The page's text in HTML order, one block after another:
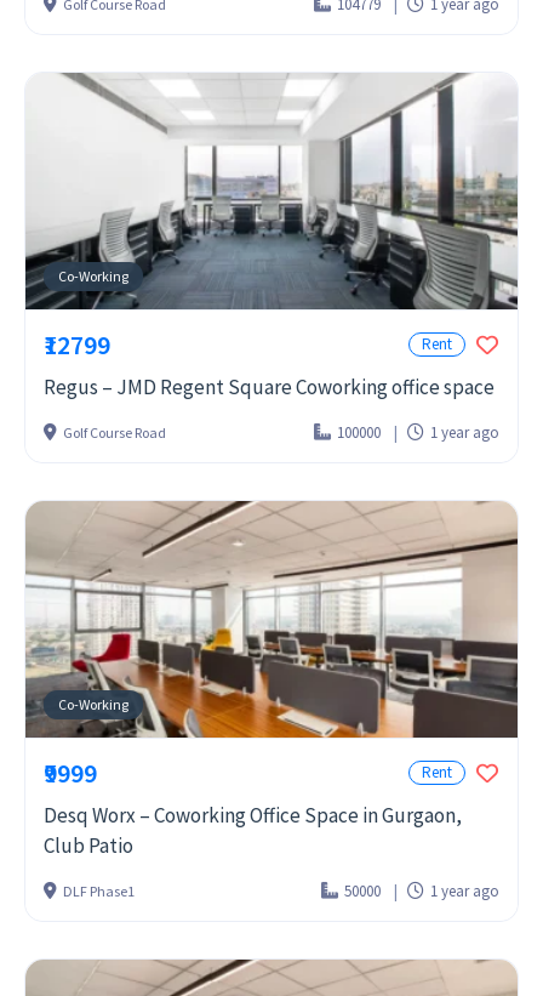
Golf Course Road
Co-Working
₹12799 Rent
Regus – JMD Regent Square Coworking office space
Golf Course Road 100000 1 year ago
Co-Working
₹9999 Rent
Desq Worx – Coworking Office Space in Gurgaon,
Club Patio
DLF Phase1 50000 1 year ago